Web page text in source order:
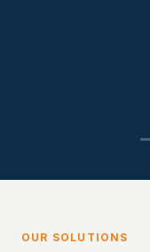
OUR SOLUTIONS